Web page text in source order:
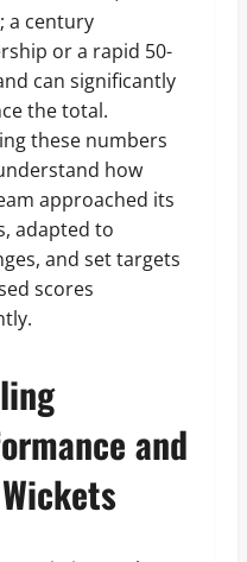
a century
or a rapid 50-
can significantly
the total.
these numbers
how
approached its
adapted to
and set targets
scores
and